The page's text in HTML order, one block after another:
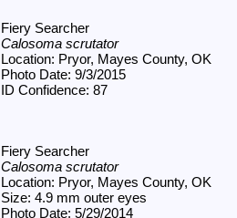
Fiery Searcher
Calosoma scrutator
Location: Pryor, Mayes County, OK
Photo Date: 9/3/2015
ID Confidence: 87
Fiery Searcher
Calosoma scrutator
Location: Pryor, Mayes County, OK
Size: 4.9 mm outer eyes
Photo Date: 5/29/2014